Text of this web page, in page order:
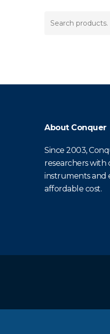
About Conquer
Since 2003,
researchers with
instruments and
affordable cost.